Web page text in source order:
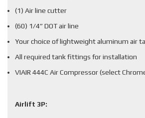
(1) Air line cutter
(60) 1/4” DOT air line
Your choice of lightweight aluminum air
All required tank fittings for installation
VIAIR 444C Air Compressor (select
Airlift 3P: